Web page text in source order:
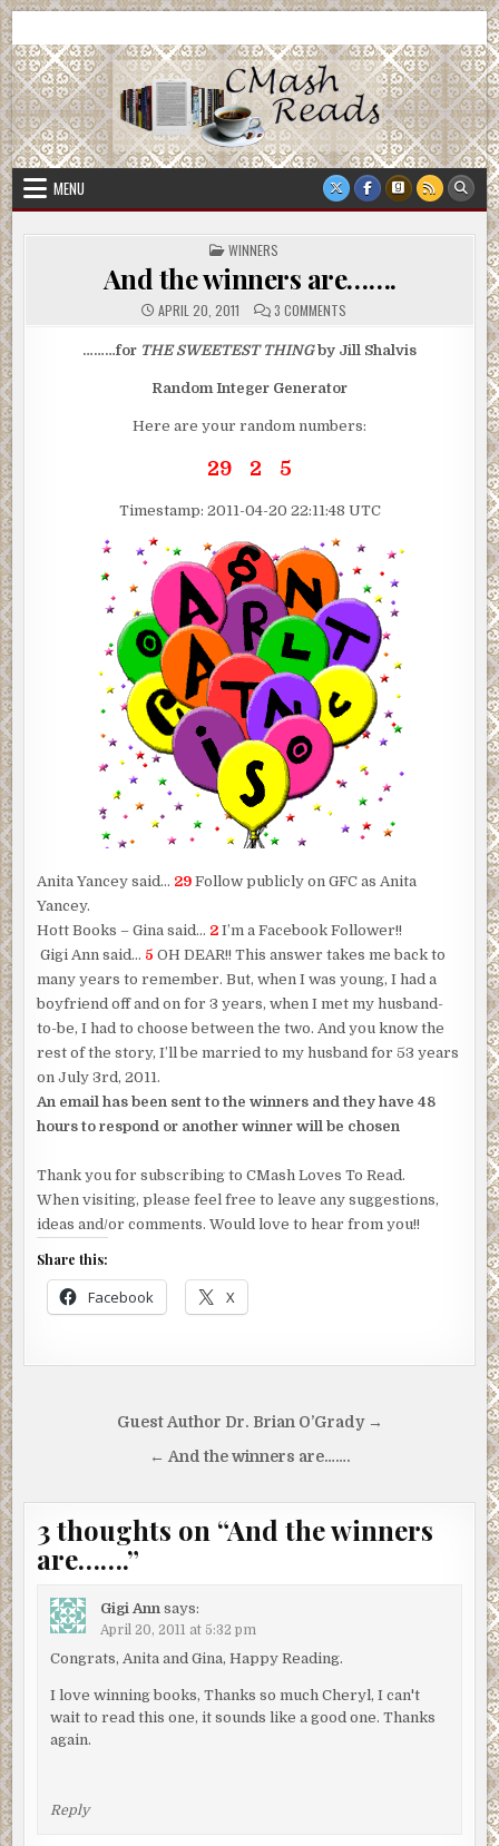
Skip
to
content
CMash Reads
MENU
POSTED
IN
WINNERS
And the winners are…….
APRIL 20, 2011 3 COMMENTS
WINNERS
………for THE SWEETEST THINGby Jill Shalvis
Random Integer Generator
Here are your random numbers:
29 2 5
Timestamp: 2011-04-20 22:11:48 UTC
Anita Yancey said… 29Follow publicly on GFC as Anita
Yancey.
Hott Books – Gina said… 2I’m a Facebook Follower!!
Gigi Ann said… 5 OH DEAR!! This answer takes me back to
many years to remember. But, when I was young, I had a
boyfriend off and on for 3 years, when I met my husband-
to-be, I had to choose between the two. And you know the
rest of the story, I’ll be married to my husband for 53 years
on July 3rd, 2011.
An email has been sent to the winners and they have 48
hours to respond or another winner will be chosen
Thank you for subscribing to CMash Loves To Read.
When visiting, please feel free to leave any suggestions,
ideas and/or comments. Would love to hear from you!!
Share this:
Facebook X
navigation
Guest Author Dr. Brian O’Grady →
← And the winners are…….
3 thoughts on “And the winners
are…….”
Gigi Ann says:
April 20, 2011 at 5:32 pm
Congrats, Anita and Gina, Happy Reading.
I love winning books, Thanks so much Cheryl, I can't
wait to read this one, it sounds like a good one. Thanks
again.
Reply